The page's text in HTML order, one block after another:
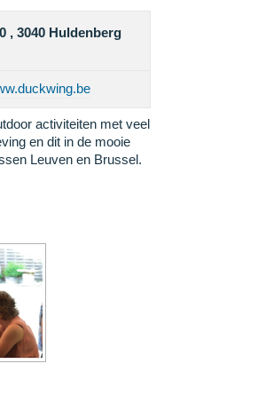
, 3040 Huldenberg
activiteiten met veel
en dit in de mooie
Leuven en Brussel.